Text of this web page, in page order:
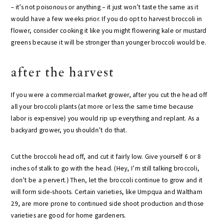
– it’s not poisonous or anything – it just won’t taste the same as it
would have a few weeks prior. If you do opt to harvest broccoli in
flower, consider cooking it like you might flowering kale or mustard
greens because it will be stronger than younger broccoli would be.
after the harvest
If you were a commercial market grower, after you cut the head off
all your broccoli plants (at more or less the same time because
labor is expensive) you would rip up everything and replant. As a
backyard grower, you shouldn’t do that.
Cut the broccoli head off, and cut it fairly low. Give yourself 6 or 8
inches of stalk to go with the head. (Hey, I’m still talking broccoli,
don’t be a pervert.) Then, let the broccoli continue to grow and it
will form side-shoots. Certain varieties, like Umpqua and Waltham
29, are more prone to continued side shoot production and those
varieties are good for home gardeners.